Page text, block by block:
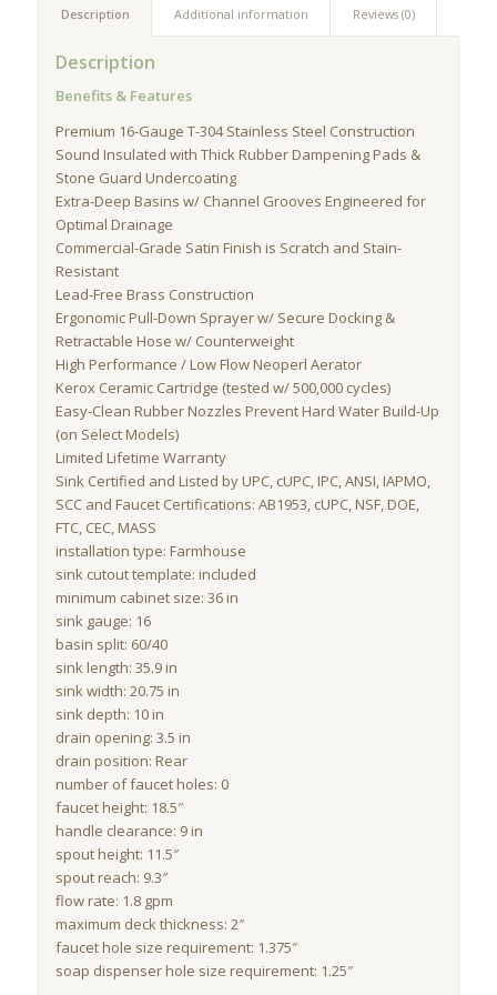
Description Additional information Reviews (0)
Description
Benefits & Features
Premium 16-Gauge T-304 Stainless Steel Construction
Sound Insulated with Thick Rubber Dampening Pads &
Stone Guard Undercoating
Extra-Deep Basins w/ Channel Grooves Engineered for
Optimal Drainage
Commercial-Grade Satin Finish is Scratch and Stain-
Resistant
Lead-Free Brass Construction
Ergonomic Pull-Down Sprayer w/ Secure Docking &
Retractable Hose w/ Counterweight
High Performance / Low Flow Neoperl Aerator
Kerox Ceramic Cartridge (tested w/ 500,000 cycles)
Easy-Clean Rubber Nozzles Prevent Hard Water Build-Up
(on Select Models)
Limited Lifetime Warranty
Sink Certified and Listed by UPC, cUPC, IPC, ANSI, IAPMO,
SCC and Faucet Certifications: AB1953, cUPC, NSF, DOE,
FTC, CEC, MASS
installation type: Farmhouse
sink cutout template: included
minimum cabinet size: 36 in
sink gauge: 16
basin split: 60/40
sink length: 35.9 in
sink width: 20.75 in
sink depth: 10 in
drain opening: 3.5 in
drain position: Rear
number of faucet holes: 0
faucet height: 18.5″
handle clearance: 9 in
spout height: 11.5″
spout reach: 9.3″
flow rate: 1.8 gpm
maximum deck thickness: 2″
faucet hole size requirement: 1.375″
soap dispenser hole size requirement: 1.25″